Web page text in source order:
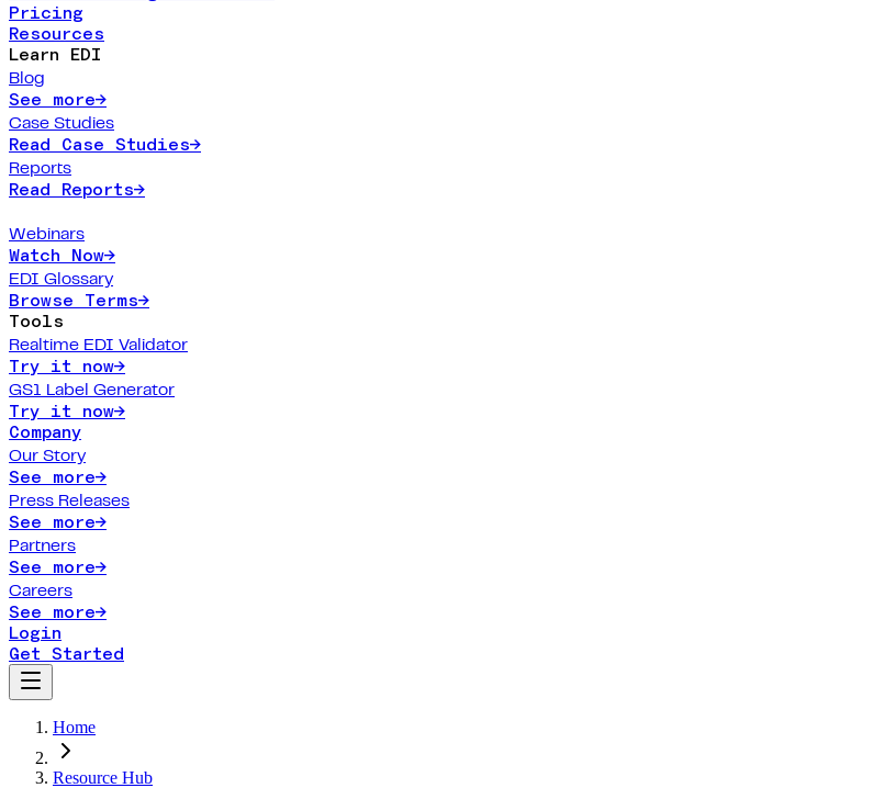
Pricing
Resources
Learn EDI
Blog
See more→
Case Studies
Read Case Studies→
Reports
Read Reports→
Webinars
Watch Now→
EDI Glossary
Browse Terms→
Tools
Realtime EDI Validator
Try it now→
GS1 Label Generator
Try it now→
Company
Our Story
See more→
Press Releases
See more→
Partners
See more→
Careers
See more→
Login
Get Started
Home
Resource Hub